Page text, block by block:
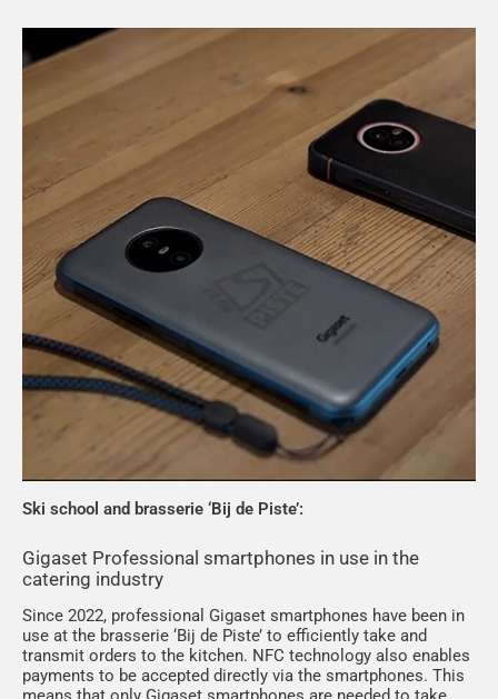
Ski school and brasserie ‘Bij de Piste’:
Gigaset Professional smartphones in use in the
catering industry
Since 2022, professional Gigaset smartphones have been in
use at the brasserie ‘Bij de Piste’ to efficiently take and
transmit orders to the kitchen. NFC technology also enables
payments to be accepted directly via the smartphones. This